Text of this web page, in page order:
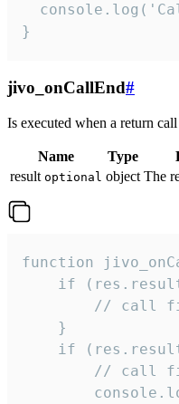
}
jivo_onCallEnd#
Is executed when a return call
Name Type
result optional object The
function
if
// call
    }
if
// call